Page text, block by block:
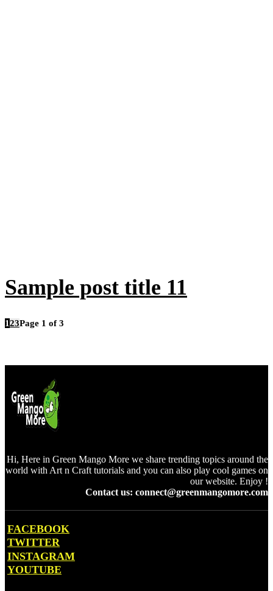
Sample post title 11
123Page 1 of 3
Hi, Here in Green Mango More we share trending topics around the
world with Art n Craft tutorials and you can also play cool games on
our website. Enjoy !
Contact us: connect@greenmangomore.com
FACEBOOK
TWITTER
INSTAGRAM
YOUTUBE